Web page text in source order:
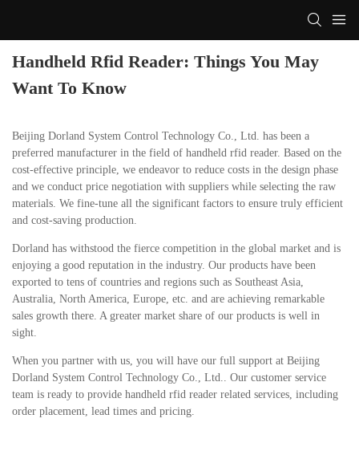
Handheld Rfid Reader: Things You May
Want To Know
Beijing Dorland System Control Technology Co., Ltd. has been a
preferred manufacturer in the field of handheld rfid reader. Based on the
cost-effective principle, we endeavor to reduce costs in the design phase
and we conduct price negotiation with suppliers while selecting the raw
materials. We fine-tune all the significant factors to ensure truly efficient
and cost-saving production.
Dorland has withstood the fierce competition in the global market and is
enjoying a good reputation in the industry. Our products have been
exported to tens of countries and regions such as Southeast Asia,
Australia, North America, Europe, etc. and are achieving remarkable
sales growth there. A greater market share of our products is well in
sight.
When you partner with us, you will have our full support at Beijing
Dorland System Control Technology Co., Ltd.. Our customer service
team is ready to provide handheld rfid reader related services, including
order placement, lead times and pricing.